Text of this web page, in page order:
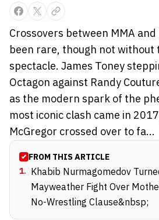
Crossovers between MMA
been rare, though not without
spectacle. James Toney
Octagon against Randy
as the modern spark of the
most iconic clash came in
McGregor crossed over to fa...
FROM THIS ARTICLE
1. Khabib Nurmagomedov
Mayweather Fight Over
No-Wrestling Clause&nbsp;